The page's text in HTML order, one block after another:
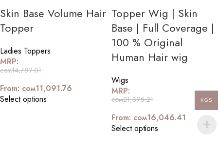
Skin Base Volume Hair
Topper
Ladies Toppers
MRP:
сом14,789.01
From: сом11,091.76
Select options
Topper Wig | Skin
Base | Full Coverage |
100 % Original
Human Hair wig
Wigs
MRP:
сом21,395.21
From: сом16,046.41
Select options
KGS